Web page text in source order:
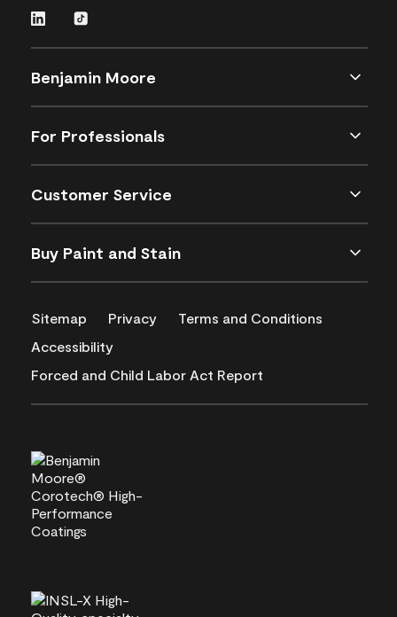
Benjamin Moore
For Professionals
Customer Service
Buy Paint and Stain
Sitemap Privacy
Terms and Conditions
Accessibility
Forced and Child Labor Act Report